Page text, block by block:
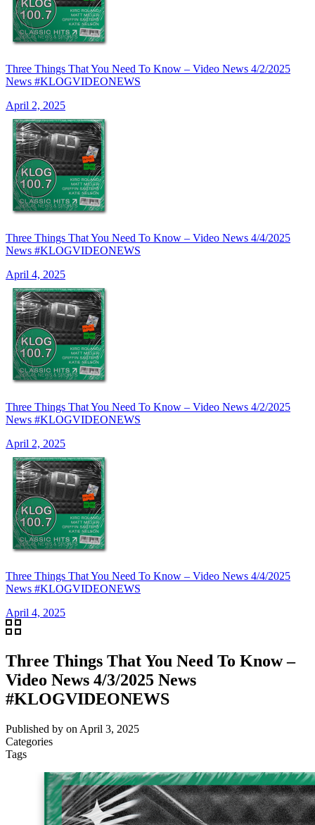
Three Things That You Need To Know – Video News 4/2/2025
News #KLOGVIDEONEWS
April 2, 2025
Three Things That You Need To Know – Video News 4/4/2025
News #KLOGVIDEONEWS
April 4, 2025
Three Things That You Need To Know – Video News 4/2/2025
News #KLOGVIDEONEWS
April 2, 2025
Three Things That You Need To Know – Video News 4/4/2025
News #KLOGVIDEONEWS
April 4, 2025
Three Things That You Need To Know –
Video News 4/3/2025 News
#KLOGVIDEONEWS
Published by on April 3, 2025
Categories
Tags